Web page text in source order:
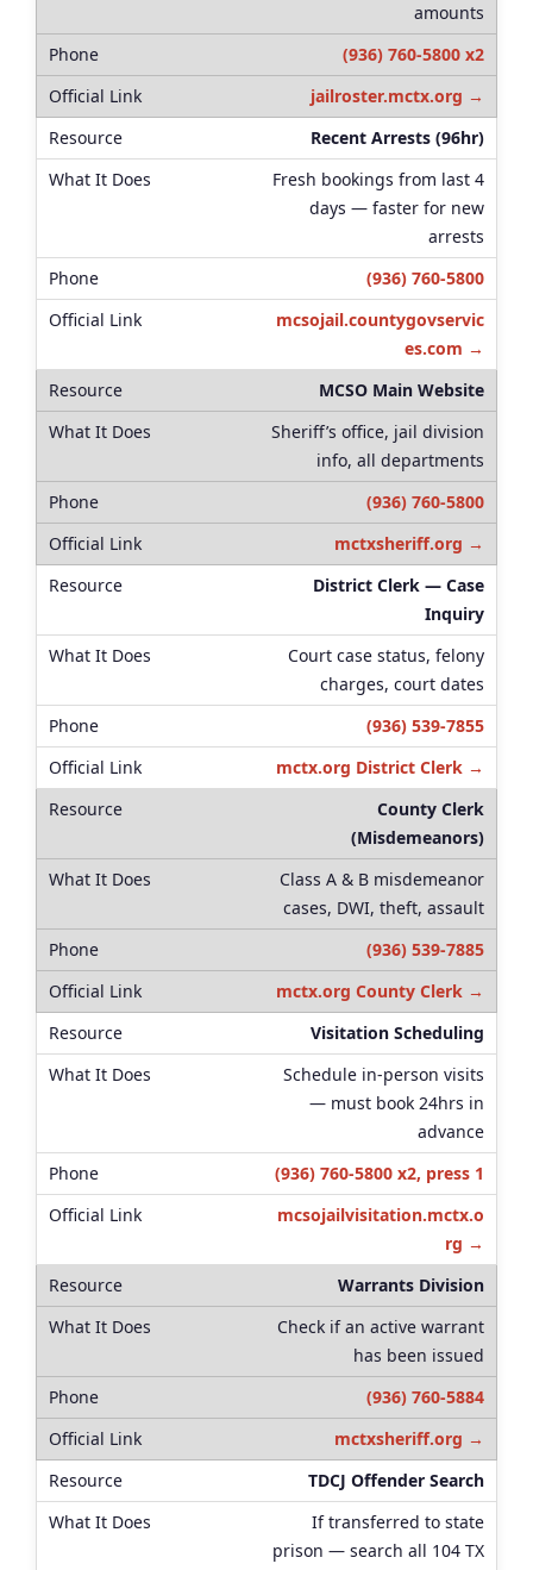
amounts
(936) 760-5800 x2
jailroster.mctx.org →
Recent Arrests (96hr)
Fresh bookings from last 4
days — faster for new
arrests
(936) 760-5800
mcsojail.countygovservic
es.com →
MCSO Main Website
Sheriff’s office, jail division
info, all departments
(936) 760-5800
mctxsheriff.org →
District Clerk — Case
Inquiry
Court case status, felony
charges, court dates
(936) 539-7855
mctx.org District Clerk →
County Clerk
(Misdemeanors)
Class A & B misdemeanor
cases, DWI, theft, assault
(936) 539-7885
mctx.org County Clerk →
Visitation Scheduling
Schedule in-person visits
— must book 24hrs in
advance
(936) 760-5800 x2, press 1
mcsojailvisitation.mctx.o
rg →
Warrants Division
Check if an active warrant
has been issued
(936) 760-5884
mctxsheriff.org →
TDCJ Offender Search
If transferred to state
prison — search all 104 TX